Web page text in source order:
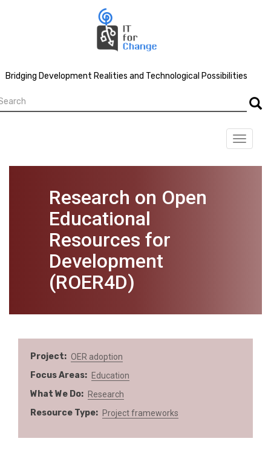
Bridging Development Realities and Technological Possibilities
Toggle
Research on Open
Educational
Resources for
Development
(ROER4D)
Project OER adoption
Focus Areas Education
What We Do Research
Resource Type Project frameworks